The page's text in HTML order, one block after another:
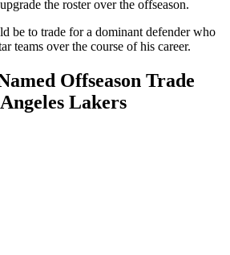
the roster over the offseason.
be to trade for a dominant defender who
teams over the course of his career.
Offseason Trade
Lakers